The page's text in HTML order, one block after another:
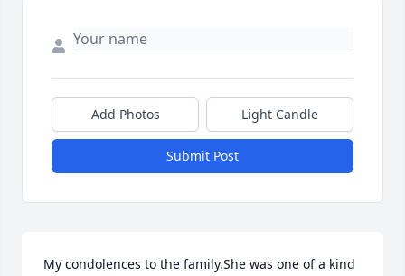
Add Photos Light Candle
Submit Post
My condolences to the family.She was one of a kind